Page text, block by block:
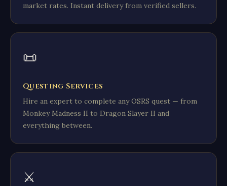
market rates. Instant delivery from verified sellers.
📜
Questing Services
Hire an expert to complete any OSRS quest — from
Monkey Madness II to Dragon Slayer II and
everything between.
⚔️